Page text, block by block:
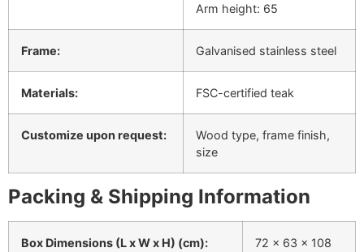
Arm height: 65
Frame: Galvanised stainless steel
Materials: FSC-certified teak
Customize upon request:
Wood type, frame finish,
size
Packing & Shipping Information
Box Dimensions (L x W x H) (cm): 72 x 63 x 108